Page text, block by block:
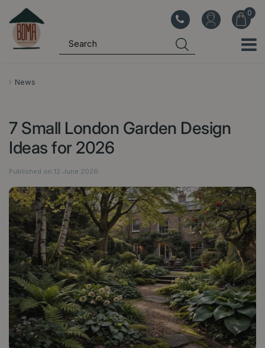
News
7 Small London Garden Design
Ideas for 2026
Published on 12 June 2026